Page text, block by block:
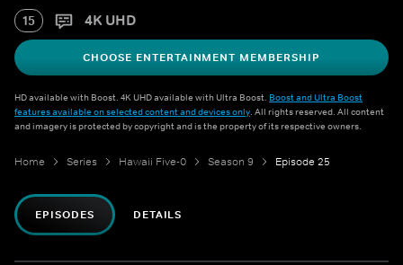
15 4K UHD
CHOOSE ENTERTAINMENT MEMBERSHIP
HD available with Boost. 4K UHD available with Ultra Boost. Boost and Ultra Boost
features available on selected content and devices only. All rights reserved. All content
and imagery is protected by copyright and is the property of its respective owners.
Home Series Hawaii Five-0 Season 9 Episode 25
EPISODES DETAILS